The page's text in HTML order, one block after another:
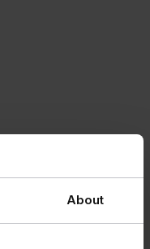
About